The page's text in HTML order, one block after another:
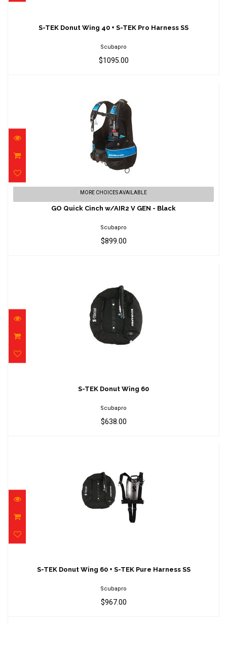
S-TEK Donut Wing 40 + S-TEK Pro Harness SS
Scubapro
$1095.00
GO Quick Cinch w/AIR2 V GEN - Black
$899.00
MORE CHOICES AVAILABLE
GO Quick Cinch w/AIR2 V GEN - Black
Scubapro
$899.00
$638.00
S-TEK Donut Wing 60
Scubapro
$638.00
S-TEK Donut Wing 60 + S-TEK Pure Harness SS
Scubapro
$967.00